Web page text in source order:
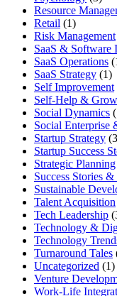
Resource
Retail (1)
Risk Management
SaaS & Software
SaaS Operations
SaaS Strategy (1)
Self Improvement
Self-Help &
Social Dynamics
Social Enterprise
Startup Strategy
Startup Success
Strategic Planning
Success Stories
Sustainable
Talent Acquisition
Tech Leadership
Technology &
Technology
Turnaround Tales
Uncategorized (1)
Venture
Work-Life